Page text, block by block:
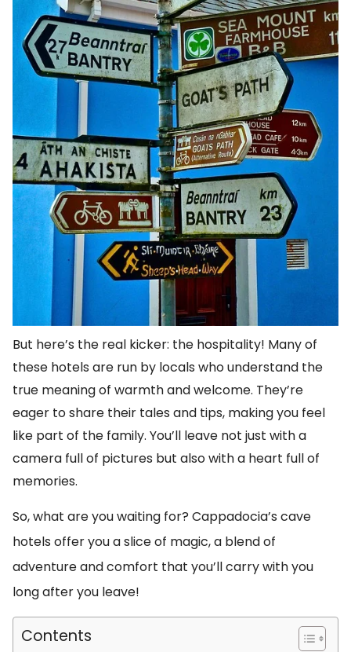
But here’s the real kicker: the hospitality! Many of
these hotels are run by locals who understand the
true meaning of warmth and welcome. They’re
eager to share their tales and tips, making you feel
like part of the family. You’ll leave not just with a
camera full of pictures but also with a heart full of
memories.
So, what are you waiting for? Cappadocia’s cave
hotels offer you a slice of magic, a blend of
adventure and comfort that you’ll carry with you
long after you leave!
Contents